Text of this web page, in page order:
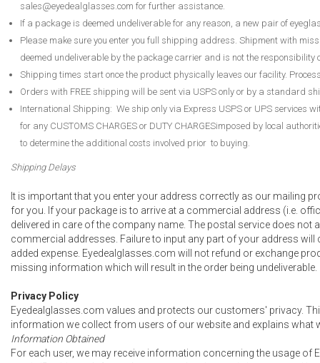
sales@eyedealglasses.com for further assistance.
If a package is deemed undeliverable for any reason, a new pair of
Please make sure you enter you full shipping address. Shipment with
deemed undeliverable by the package carrier and is not the responsibility
Shipping times start once the product physically leaves our facility.
Orders with FREE shipping will be sent via USPS only or by a standard
International Shipping: We ship only via Express USPS or UPS services
for any CUSTOMS CHARGES or DUTY CHARGESimposed by local
to determine the additional costs involved prior to buying.
Shipping Delays
It is important that you enter your address correctly as our mailing
for you. If your package is to arrive at a commercial address (i.e.
delivered in care of the company name. The postal service does not
commercial addresses. Failure to input any part of your address will
added expense. Eyedealglasses.com will not refund or exchange
missing information which will result in the order being undeliverable.
Privacy Policy
Eyedealglasses.com values and protects our customers' privacy.
information we collect from users of our website and explains what
Information Obtained
For each user, we may receive information concerning the usage of